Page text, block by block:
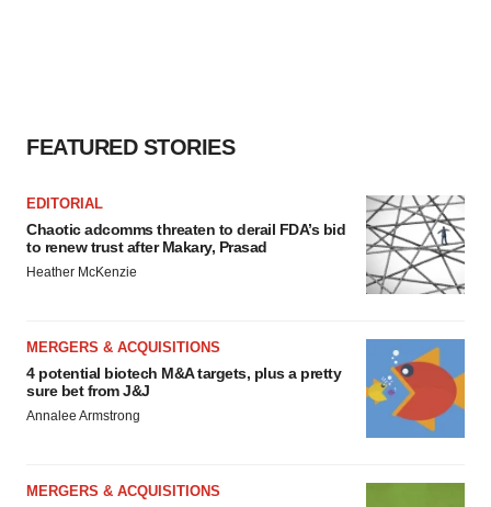
FEATURED STORIES
EDITORIAL
Chaotic adcomms threaten to derail FDA’s bid
to renew trust after Makary, Prasad
Heather McKenzie
MERGERS & ACQUISITIONS
4 potential biotech M&A targets, plus a pretty
sure bet from J&J
Annalee Armstrong
MERGERS & ACQUISITIONS